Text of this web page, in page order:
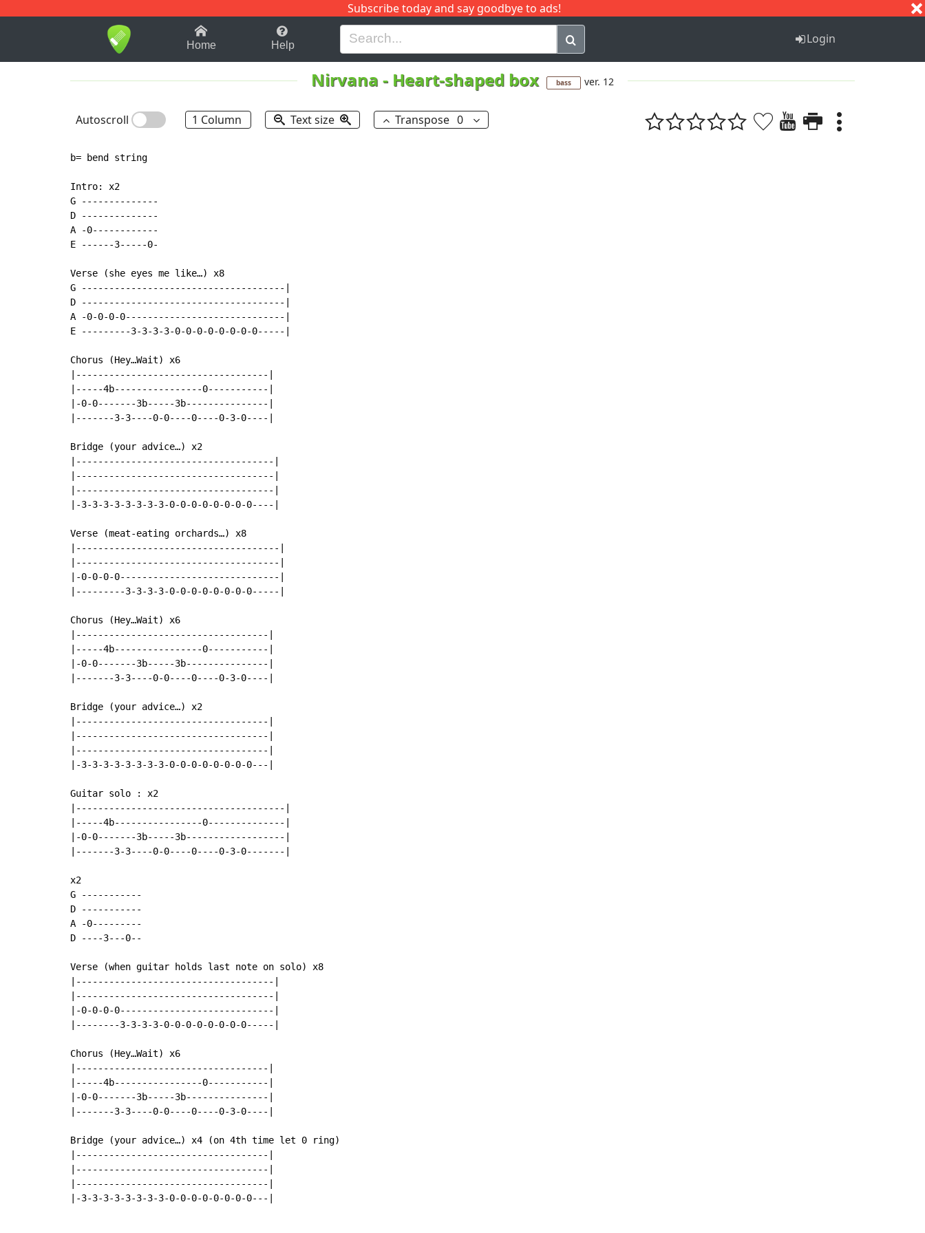
Subscribe today and say goodbye to ads!
1-9 B H I J Q
Home Help Login
Nirvana - Heart-shaped box bass ver. 12
Autoscroll 1 Column Text size Transpose 0
b= bend string
Intro: x2
G --------------
D --------------
A -0------------
E ------3-----0-
Verse (she eyes me like…) x8
G -------------------------------------|
D -------------------------------------|
A -0-0-0-0-----------------------------|
E ---------3-3-3-3-0-0-0-0-0-0-0-0-----|
Chorus (Hey…Wait) x6
|-----------------------------------|
|-----4b----------------0-----------|
|-0-0-------3b-----3b---------------|
|-------3-3----0-0----0----0-3-0----|
Bridge (your advice…) x2
|------------------------------------|
|------------------------------------|
|------------------------------------|
|-3-3-3-3-3-3-3-3-0-0-0-0-0-0-0-0----|
Verse (meat-eating orchards…) x8
|-------------------------------------|
|-------------------------------------|
|-0-0-0-0-----------------------------|
|---------3-3-3-3-0-0-0-0-0-0-0-0-----|
Chorus (Hey…Wait) x6
|-----------------------------------|
|-----4b----------------0-----------|
|-0-0-------3b-----3b---------------|
|-------3-3----0-0----0----0-3-0----|
Bridge (your advice…) x2
|-----------------------------------|
|-----------------------------------|
|-----------------------------------|
|-3-3-3-3-3-3-3-3-0-0-0-0-0-0-0-0---|
Guitar solo : x2
|--------------------------------------|
|-----4b----------------0--------------|
|-0-0-------3b-----3b------------------|
|-------3-3----0-0----0----0-3-0-------|
x2
G -----------
D -----------
A -0---------
D ----3---0--
Verse (when guitar holds last note on solo) x8
|------------------------------------|
|------------------------------------|
|-0-0-0-0----------------------------|
|--------3-3-3-3-0-0-0-0-0-0-0-0-----|
Chorus (Hey…Wait) x6
|-----------------------------------|
|-----4b----------------0-----------|
|-0-0-------3b-----3b---------------|
|-------3-3----0-0----0----0-3-0----|
Bridge (your advice…) x4 (on 4th time let 0 ring)
|-----------------------------------|
|-----------------------------------|
|-----------------------------------|
|-3-3-3-3-3-3-3-3-0-0-0-0-0-0-0-0---|